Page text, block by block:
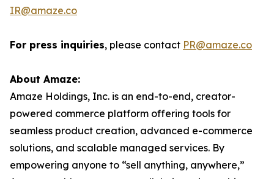
IR@amaze.co
For press inquiries, please contact PR@amaze.co
About Amaze:
Amaze Holdings, Inc. is an end-to-end, creator-
powered commerce platform offering tools for
seamless product creation, advanced e-commerce
solutions, and scalable managed services. By
empowering anyone to “sell anything, anywhere,”